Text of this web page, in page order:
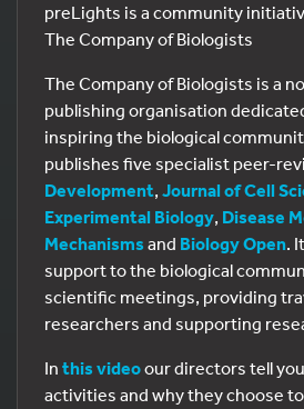
preLights is a community
The Company of Biologists
The Company of Biologists is a
publishing organisation
inspiring the biological
publishes five specialist peer-
Development, Journal of Cell
Experimental Biology, Disease
Mechanisms and Biology Open.
support to the biological
scientific meetings, providing
researchers and supporting
In this videoour directors tell
activities and why they choose